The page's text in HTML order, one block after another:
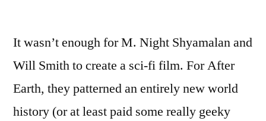
It wasn’t enough for M. Night Shyamalan and
Will Smith to create a sci-fi film. For After
Earth, they patterned an entirely new world
history (or at least paid some really geeky